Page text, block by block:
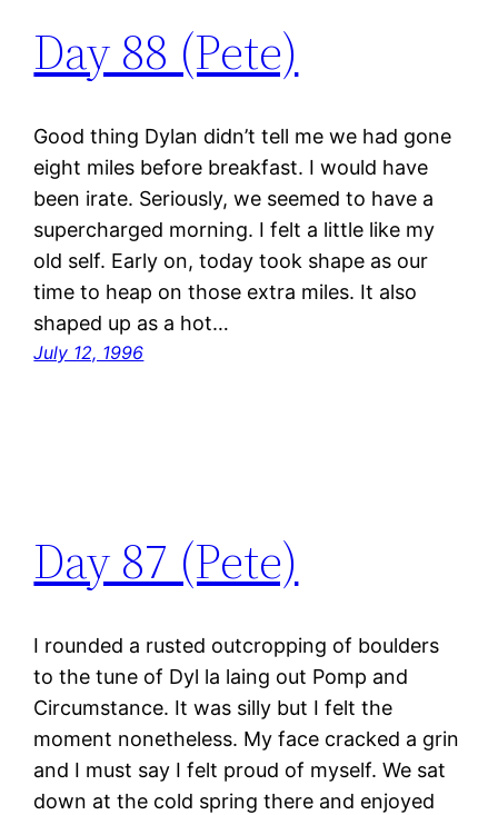
Day 88 (Pete)
Good thing Dylan didn’t tell me we had gone
eight miles before breakfast. I would have
been irate. Seriously, we seemed to have a
supercharged morning. I felt a little like my
old self. Early on, today took shape as our
time to heap on those extra miles. It also
shaped up as a hot…
July 12, 1996
Day 87 (Pete)
I rounded a rusted outcropping of boulders
to the tune of Dyl la laing out Pomp and
Circumstance. It was silly but I felt the
moment nonetheless. My face cracked a grin
and I must say I felt proud of myself. We sat
down at the cold spring there and enjoyed